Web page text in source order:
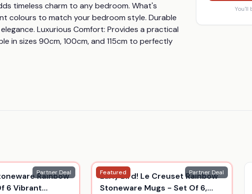
timeless charm to any bedroom. What's
colours to match your bedroom style. Durable
Luxurious Comfort: Provides a practical
in sizes 90cm, 100cm, and 115cm to perfectly
You'll
Partner Deal
Rainbow
6 Vibrant
Featured Partner Deal
Early Bird! Le Creuset Rainbow
Stoneware Mugs - Set Of 6,